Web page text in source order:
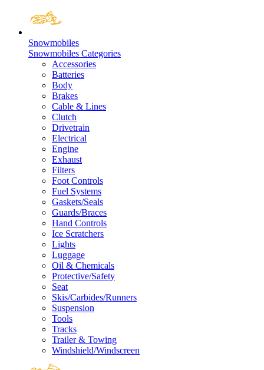
Snowmobiles
Snowmobiles Categories
Accessories
Batteries
Body
Brakes
Cable & Lines
Clutch
Drivetrain
Electrical
Engine
Exhaust
Filters
Foot Controls
Fuel Systems
Gaskets/Seals
Guards/Braces
Hand Controls
Ice Scratchers
Lights
Luggage
Oil & Chemicals
Protective/Safety
Seat
Skis/Carbides/Runners
Suspension
Tools
Tracks
Trailer & Towing
Windshield/Windscreen